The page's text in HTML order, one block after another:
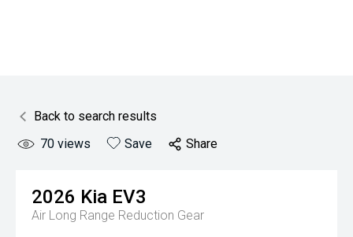
Back to search results
70 views Save Share
2026 Kia EV3
Air Long Range Reduction Gear